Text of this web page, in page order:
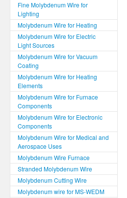
Fine Molybdenum Wire for
Lighting
Molybdenum Wire for Heating
Molybdenum Wire for Electric
Light Sources
Molybdenum Wire for Vacuum
Coating
Molybdenum Wire for Heating
Elements
Molybdenum Wire for Furnace
Components
Molybdenum Wire for Electronic
Components
Molybdenum Wire for Medical and
Aerospace Uses
Molybdenum Wire Furnace
Stranded Molybdenum Wire
Molybdenum Cutting Wire
Molybdenum wire for MS-WEDM